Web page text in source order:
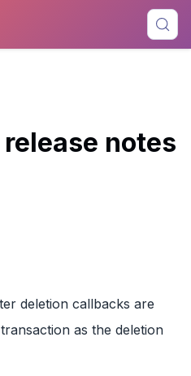
notes
deletion callbacks are
as the deletion